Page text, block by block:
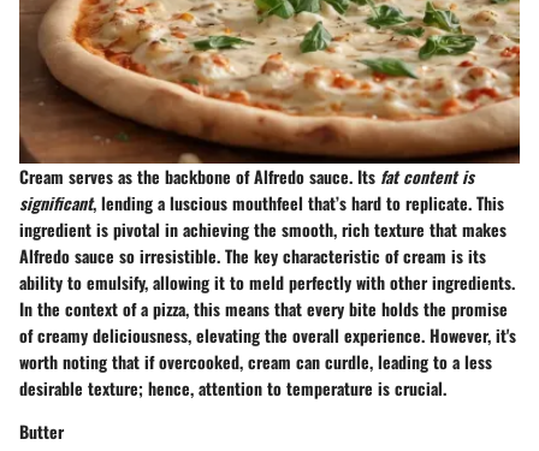
Cream serves as the backbone ofAlfredo sauce. Its fat content is
significant, lending a luscious mouthfeel that’s hard to replicate. This
ingredient is pivotal in achieving the smooth, rich texture that makes
Alfredo sauce so irresistible. The key characteristic of cream is its
ability to emulsify, allowing it to meld perfectly with other ingredients.
In the context of a pizza, this means that every bite holds the promise
of creamy deliciousness, elevating the overall experience. However, it's
worth noting that if overcooked, cream can curdle, leading to a less
desirable texture; hence, attention to temperature is crucial.
Butter